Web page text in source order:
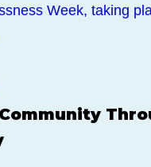
Week, taking